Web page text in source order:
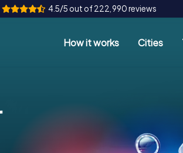
4.5/5 out of 222,990 reviews
How it works Cities